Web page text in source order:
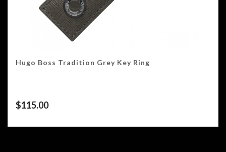
Hugo Boss Tradition Grey Key Ring
$115.00